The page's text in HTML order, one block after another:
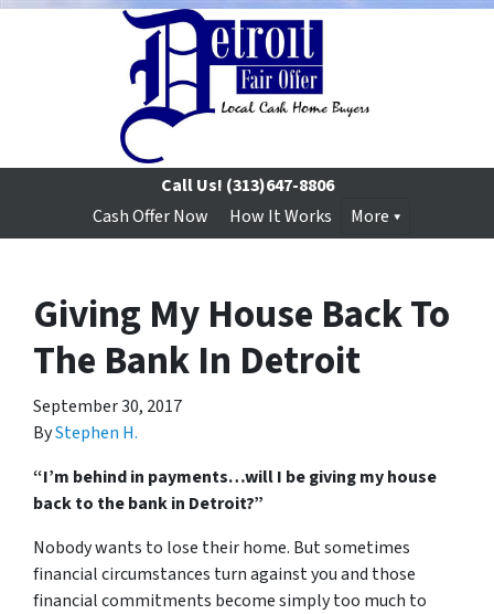
Call Us! (313)647-8806
Cash Offer Now
How It Works More
Giving My House Back To
The Bank In Detroit
September 30, 2017
ByStephen H.
“I’m behind in payments…will I be giving my house
back to the bank in Detroit?”
Nobody wants to lose their home. But sometimes
financial circumstances turn against you and those
financial commitments become simply too much to